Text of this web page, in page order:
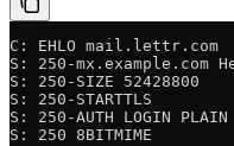
C: EHLO mail.lettr.com
S: 250-
S: 250-SIZE 52428800
S: 250-STARTTLS
S: 250-AUTH LOGIN PLAIN
S: 250 8BITMIME